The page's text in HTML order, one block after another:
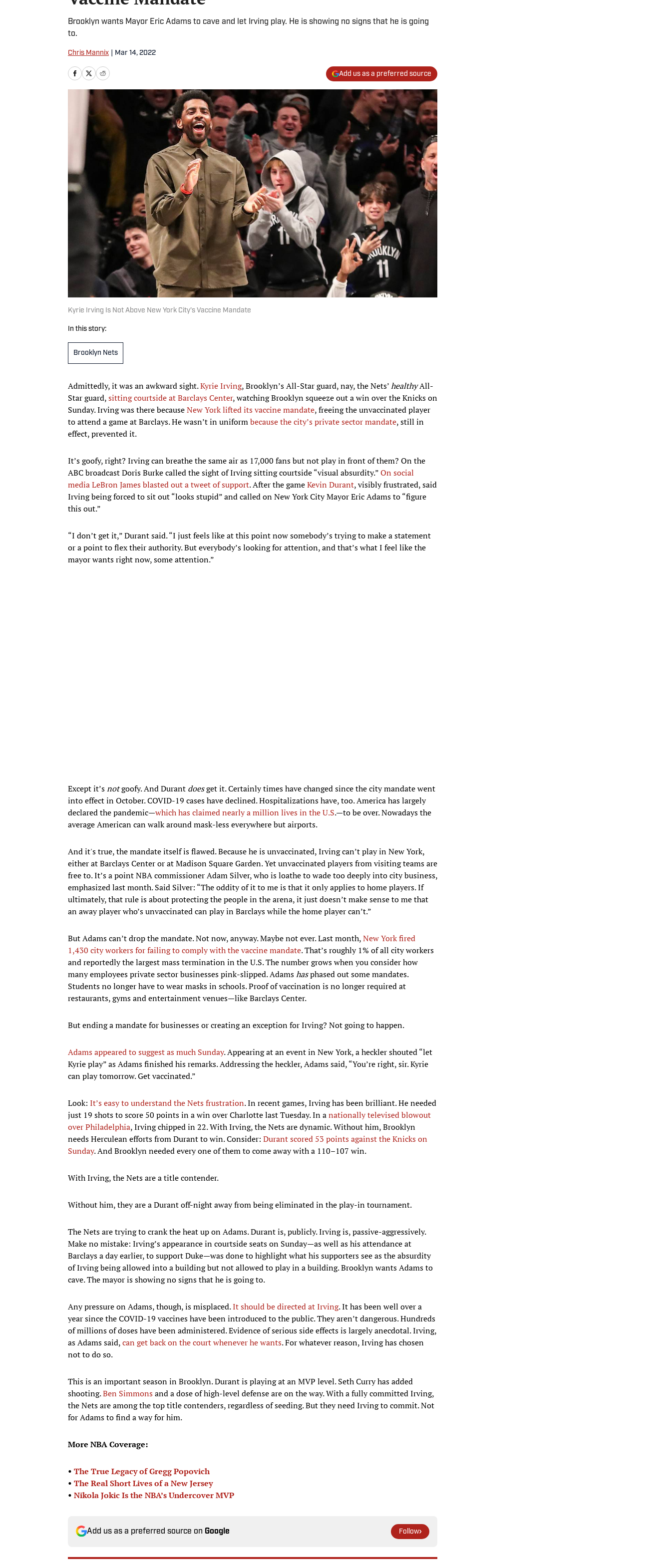
Brooklyn wants Mayor Eric Adams to cave and let Irving play. He is showing no signs that he is going
to.
Chris Mannix Mar 14, 2022
Add us as a preferred source
Kyrie Irving Is Not Above New York City’s Vaccine Mandate
In this story:
Brooklyn Nets
Admittedly, it was an awkward sight.Kyrie Irving, Brooklyn’s All-Star guard, nay, the Nets’healthyAll-
Star guard,sitting courtside at Barclays Center, watching Brooklyn squeeze out a win over the Knicks on
Sunday. Irving was there becauseNew York lifted its vaccine mandate, freeing the unvaccinated player
to attend a game at Barclays. He wasn’t in uniformbecause the city’s private sector mandate, still in
effect, prevented it.
It’s goofy, right? Irving can breathe the same air as 17,000 fans but not play in front of them? On the
ABC broadcast Doris Burke called the sight of Irving sitting courtside “visual absurdity.”On social
media LeBron James blasted out a tweet of support. After the gameKevin Durant, visibly frustrated, said
Irving being forced to sit out “looks stupid” and called on New York City Mayor Eric Adams to “figure
this out.”
“I don’t get it,” Durant said. “I just feels like at this point now somebody’s trying to make a statement
or a point to flex their authority. But everybody’s looking for attention, and that’s what I feel like the
mayor wants right now, some attention.”
Except it’snotgoofy. And Durant doesget it. Certainly times have changed since the city mandate went
into effect in October. COVID-19 cases have declined. Hospitalizations have, too. America has largely
declared the pandemic—which has claimed nearly a million lives in the U.S.—to be over. Nowadays the
average American can walk around mask-less everywhere but airports.
And it's true, the mandate itself is flawed. Because he is unvaccinated, Irving can’t play in New York,
either at Barclays Center or at Madison Square Garden. Yet unvaccinated players from visiting teams are
free to. It’s a point NBA commissioner Adam Silver, who is loathe to wade too deeply into city business,
emphasized last month. Said Silver: “The oddity of it to me is that it only applies to home players. If
ultimately, that rule is about protecting the people in the arena, it just doesn’t make sense to me that
an away player who’s unvaccinated can play in Barclays while the home player can’t.”
But Adams can’t drop the mandate. Not now, anyway. Maybe not ever. Last month,New York fired
1,430 city workers for failing to comply with the vaccine mandate. That’s roughly 1% of all city workers
and reportedly the largest mass termination in the U.S. The number grows when you consider how
many employees private sector businesses pink-slipped. Adamshasphased out some mandates.
Students no longer have to wear masks in schools. Proof of vaccination is no longer required at
restaurants, gyms and entertainment venues—like Barclays Center.
But ending a mandate for businesses or creating an exception for Irving? Not going to happen.
Adams appeared to suggest as much Sunday. Appearing at an event in New York, a heckler shouted “let
Kyrie play” as Adams finished his remarks. Addressing the heckler, Adams said, “You’re right, sir. Kyrie
can play tomorrow. Get vaccinated.”
Look: It’s easy to understand the Nets frustration. In recent games, Irving has been brilliant. He needed
just 19 shots to score 50 points in a win over Charlotte last Tuesday. In anationally televised blowout
over Philadelphia, Irving chipped in 22. With Irving, the Nets are dynamic. Without him, Brooklyn
needs Herculean efforts from Durant to win. Consider: Durant scored 53 points against the Knicks on
Sunday. And Brooklyn needed every one of them to come away with a 110–107 win.
With Irving, the Nets are a title contender.
Without him, they are a Durant off-night away from being eliminated in the play-in tournament.
The Nets are trying to crank the heat up on Adams. Durant is, publicly. Irving is, passive-aggressively.
Make no mistake: Irving’s appearance in courtside seats on Sunday—as well as his attendance at
Barclays a day earlier, to support Duke—was done to highlight what his supporters see as the absurdity
of Irving being allowed into a building but not allowed to play in a building. Brooklyn wants Adams to
cave. The mayor is showing no signs that he is going to.
Any pressure on Adams, though, is misplaced.It should be directed at Irving. It has been well over a
year since the COVID-19 vaccines have been introduced to the public. They aren’t dangerous. Hundreds
of millions of doses have been administered. Evidence of serious side effects is largely anecdotal. Irving,
as Adams said,can get back on the court whenever he wants. For whatever reason, Irving has chosen
not to do so.
This is an important season in Brooklyn. Durant is playing at an MVP level. Seth Curry has added
shooting.Ben Simmonsand a dose of high-level defense are on the way. With a fully committed Irving,
the Nets are among the top title contenders, regardless of seeding. But they need Irving to commit. Not
for Adams to find a way for him.
More NBA Coverage:
• The True Legacy of Gregg Popovich
• The Real Short Lives of a New Jersey
• Nikola Jokic Is the NBA’s Undercover MVP
Add us as a preferred source on Google Follow